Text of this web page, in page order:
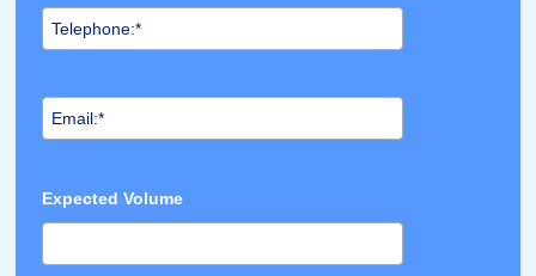
Expected Volume